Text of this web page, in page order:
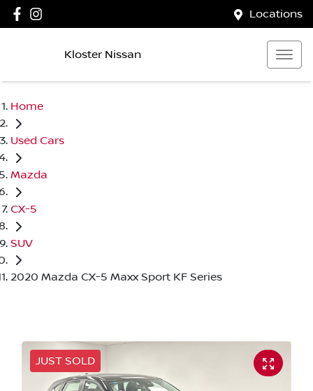
Locations
Kloster Nissan
Home
Used Cars
Mazda
CX-5
SUV
2020 Mazda CX-5 Maxx Sport KF Series
JUST SOLD